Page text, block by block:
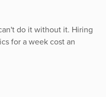
do it without it. Hiring
for a week cost an